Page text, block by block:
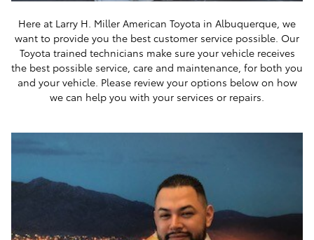
Here at Larry H. Miller American Toyota in Albuquerque, we
want to provide you the best customer service possible. Our
Toyota trained technicians make sure your vehicle receives
the best possible service, care and maintenance, for both you
and your vehicle. Please review your options below on how
we can help you with your services or repairs.